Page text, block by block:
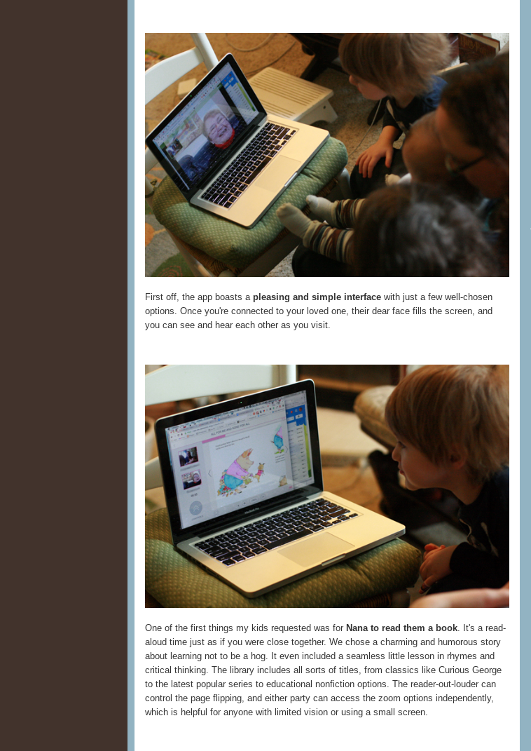
First off, the app boasts a pleasing and simple interface with just a few well-chosen
options. Once you're connected to your loved one, their dear face fills the screen, and
you can see and hear each other as you visit.
One of the first things my kids requested was for Nana to read them a book . It's a read-
aloud time just as if you were close together. We chose a charming and humorous story
about learning not to be a hog. It even included a seamless little lesson in rhymes and
critical thinking. The library includes all sorts of titles, from classics like Curious George
to the latest popular series to educational nonfiction options. The reader-out-louder can
control the page flipping, and either party can access the zoom options independently,
which is helpful for anyone with limited vision or using a small screen.